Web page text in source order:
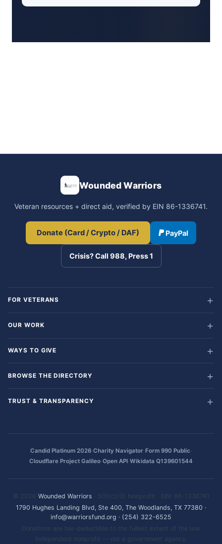
Wounded Warriors
Veteran resources + direct aid, verified by EIN 86-1336741.
Donate (Card / Crypto / DAF) PayPal
Crisis? Call 988, Press 1
FOR VETERANS
OUR WORK
WAYS TO GIVE
BROWSE THE DIRECTORY
TRUST & TRANSPARENCY
Candid Platinum 2026·Charity Navigator· Form 990 Public·
Cloudflare Project Galileo·Open API·Wikidata Q139601544
© 2026 Wounded Warriors · 501(c)(3) Nonprofit · EIN: 86-1336741
1790 Hughes Landing Blvd, Ste 400, The Woodlands, TX 77380 ·
info@warriorsfund.org · (254) 322-6525
Donations are tax-deductible to the fullest extent of the law.
Independent nonprofit — not a government agency.